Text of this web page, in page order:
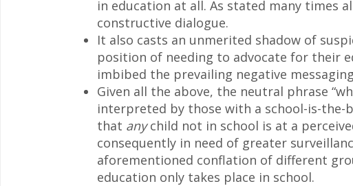
in education at all. As stated many times
constructive dialogue.
It also casts an unmerited shadow of
position of needing to advocate for their
imbibed the prevailing negative
Given all the above, the neutral phrase
interpreted by those with a school-is-
that anychild not in school is at a
consequently in need of greater
aforementioned conflation of different
education only takes place in school.